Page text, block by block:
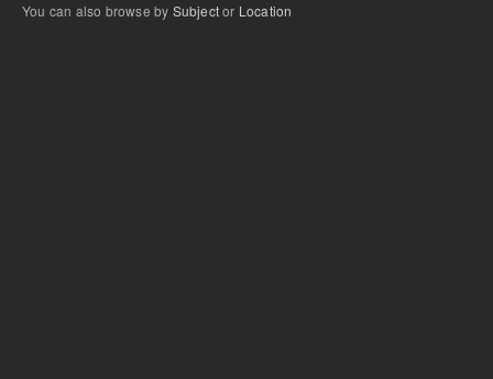
You can also browse by Subjector Location